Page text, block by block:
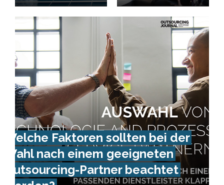
Welche Faktoren sollten bei der
Wahl nach einem geeigneten
Outsourcing-Partner beachtet